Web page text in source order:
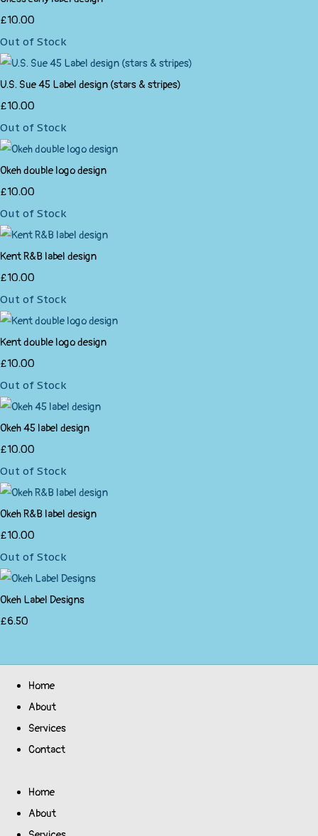
£10.00
Out of Stock
U.S. Sue 45 Label design (stars & stripes)
£10.00
Out of Stock
Okeh double logo design
£10.00
Out of Stock
Kent R&B label design
£10.00
Out of Stock
Kent double logo design
£10.00
Out of Stock
Okeh 45 label design
£10.00
Out of Stock
Okeh R&B label design
£10.00
Out of Stock
Okeh Label Designs
£6.50
Home
About
Services
Contact
Home
About